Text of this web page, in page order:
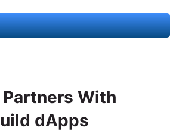
With
dApps